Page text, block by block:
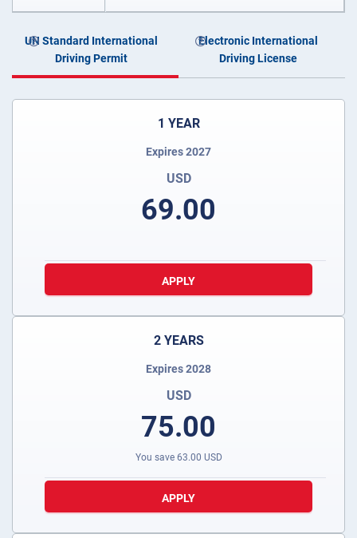
UN Standard International
Driving Permit
Electronic International
Driving License
1 YEAR
Expires 2027
USD
69.00
APPLY
2 YEARS
Expires 2028
USD
75.00
You save 63.00 USD
APPLY